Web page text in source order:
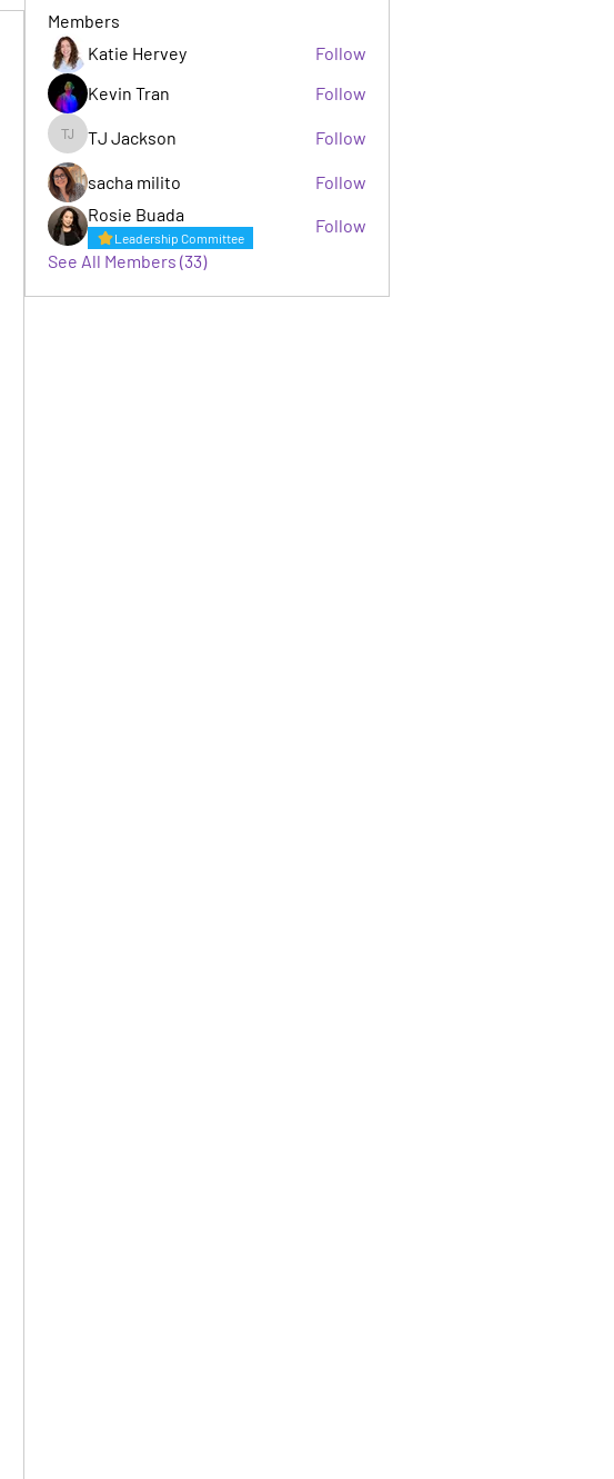
Members
Katie Hervey
Follow
Kevin Tran
Follow
TJ Jackson
TJ Jackson Follow
sacha milito
Follow
Rosie Buada
Leadership Committee
Follow
See All Members (33)